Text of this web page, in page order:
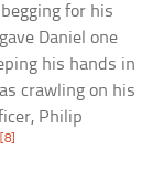
for his
Daniel one
his hands in
crawling on his
Philip
[8]